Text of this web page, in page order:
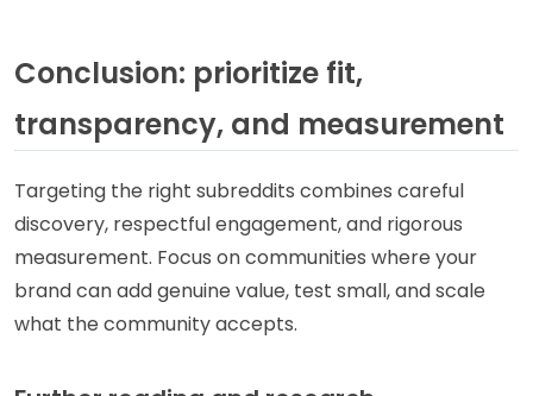
Conclusion: prioritize fit,
transparency, and measurement
Targeting the right subreddits combines careful
discovery, respectful engagement, and rigorous
measurement. Focus on communities where your
brand can add genuine value, test small, and scale
what the community accepts.